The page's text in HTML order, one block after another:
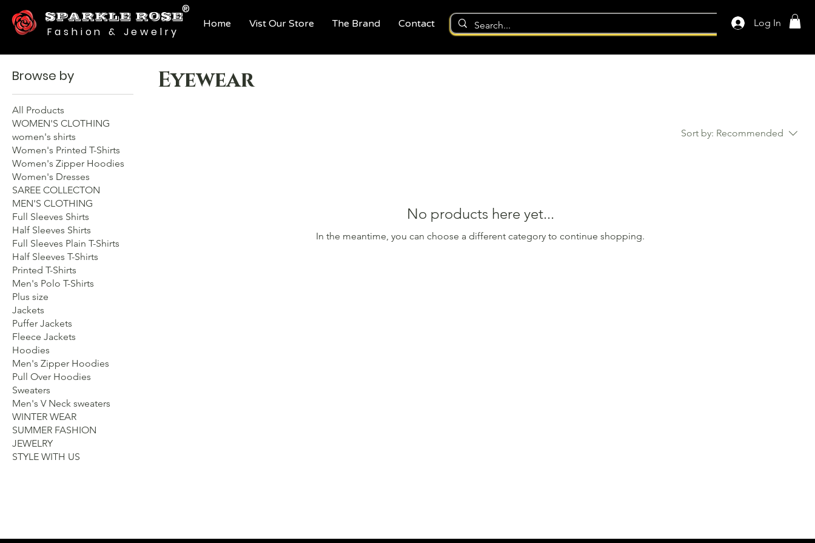
SPARKLE ROSE
®
Fashion & Jewelry
Home Vist Our Store The Brand Contact Log In
Browse by
All Products
WOMEN'S CLOTHING
women's shirts
Women's Printed T-Shirts
Women's Zipper Hoodies
Women's Dresses
SAREE COLLECTON
MEN'S CLOTHING
Full Sleeves Shirts
Half Sleeves Shirts
Full Sleeves Plain T-Shirts
Half Sleeves T-Shirts
Printed T-Shirts
Men's Polo T-Shirts
Plus size
Jackets
Puffer Jackets
Fleece Jackets
Hoodies
Men's Zipper Hoodies
Pull Over Hoodies
Sweaters
Men's V Neck sweaters
WINTER WEAR
SUMMER FASHION
JEWELRY
STYLE WITH US
Eyewear
Sort by: Recommended
No products here yet...
In the meantime, you can choose a different category to continue shopping.